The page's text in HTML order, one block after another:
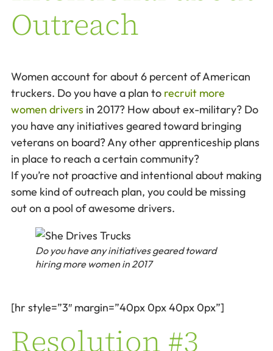
Outreach
Women account for about 6 percent of American
truckers. Do you have a plan to recruit more
women drivers in 2017? How about ex-military? Do
you have any initiatives geared toward bringing
veterans on board? Any other apprenticeship plans
in place to reach a certain community?
If you’re not proactive and intentional about making
some kind of outreach plan, you could be missing
out on a pool of awesome drivers.
Do you have any initiatives geared toward
hiring more women in 2017
[hr style=”3″ margin=”40px 0px 40px 0px”]
Resolution #3